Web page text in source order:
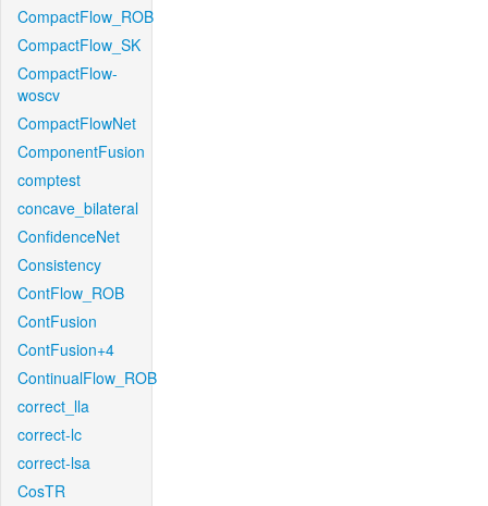
CompactFlow_ROB
CompactFlow_SK
CompactFlow-
woscv
CompactFlowNet
ComponentFusion
comptest
concave_bilateral
ConfidenceNet
Consistency
ContFlow_ROB
ContFusion
ContFusion+4
ContinualFlow_ROB
correct_lla
correct-lc
correct-lsa
CosTR